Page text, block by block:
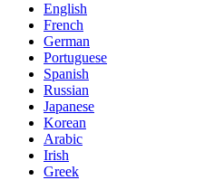
English
French
German
Portuguese
Spanish
Russian
Japanese
Korean
Arabic
Irish
Greek